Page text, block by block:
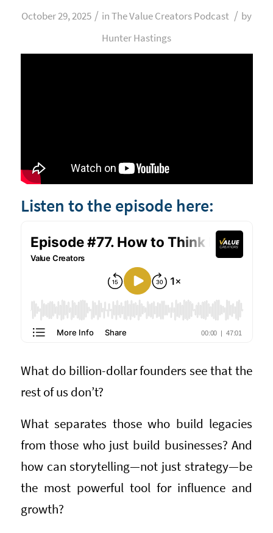
October 29, 2025 / inThe Value Creators Podcast / by
Hunter Hastings
Listen to the episode here:
What do billion-dollar founders see that the
rest of us don’t?
What separates those who build legacies
from those who just build businesses? And
how can storytelling—not just strategy—be
the most powerful tool for influence and
growth?